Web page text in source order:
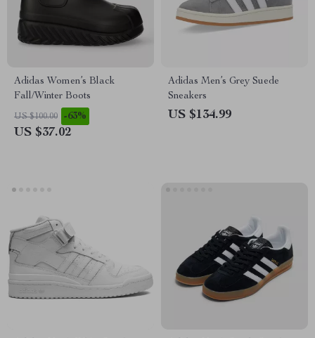
Adidas Women’s Black
Fall/Winter Boots
US $100.00 -63%
US $37.02
Adidas Men’s Grey Suede
Sneakers
US $134.99